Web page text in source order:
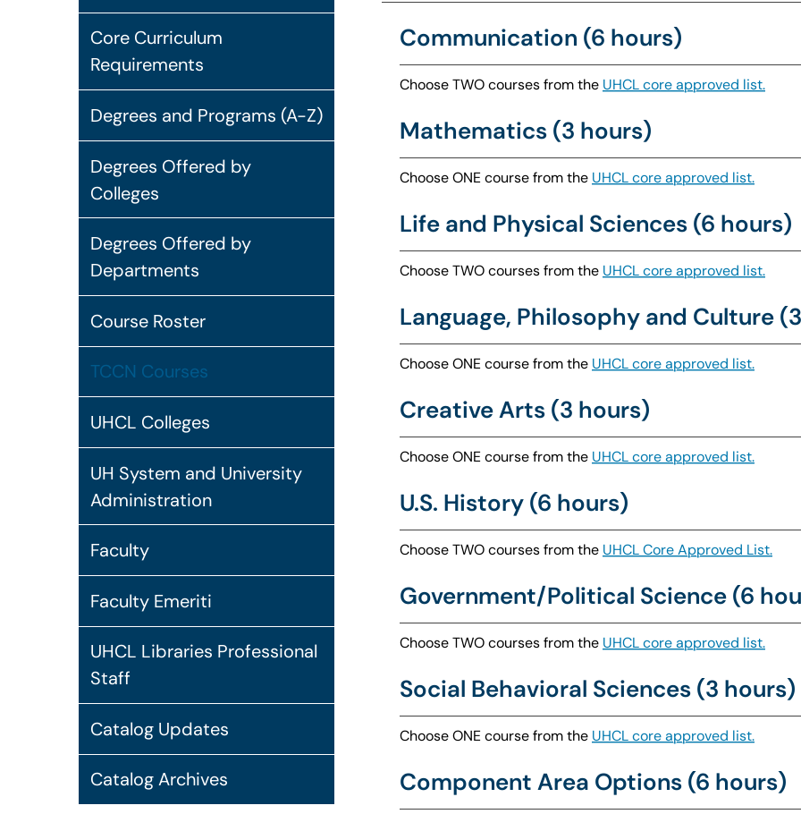
Core Curriculum
Requirements
Degrees and Programs (A-Z)
Degrees Offered by
Colleges
Degrees Offered by
Departments
Course Roster
TCCN Courses
UHCL Colleges
UH System and University
Administration
Faculty
Faculty Emeriti
UHCL Libraries Professional
Staff
Catalog Updates
Catalog Archives
Communication (6 hours)
Choose TWO courses from the UHCL core approved list.
Mathematics (3 hours)
Choose ONE course from the UHCL core approved list.
Life and Physical Sciences (6 hours)
Choose TWO courses from the UHCL core approved list.
Language, Philosophy and Culture
Choose ONE course from the UHCL core approved list.
Creative Arts (3 hours)
Choose ONE course from the UHCL core approved list.
U.S. History (6 hours)
Choose TWO courses from the UHCL Core Approved List.
Government/Political Science (6
Choose TWO courses from the UHCL core approved list.
Social Behavioral Sciences (3 hours)
Choose ONE course from the UHCL core approved list.
Component Area Options (6 hours)